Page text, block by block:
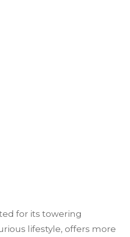
for its towering
lifestyle, offers more